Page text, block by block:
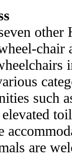
chair
such
are